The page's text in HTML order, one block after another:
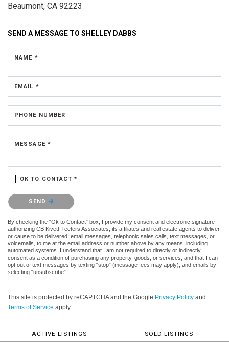
Beaumont, CA 92223
SEND A MESSAGE TO SHELLEY DABBS
NAME *
EMAIL *
PHONE NUMBER
MESSAGE *
OK TO CONTACT *
Please confirm that you are not a robot.
SEND
By checking the “Ok to Contact” box, I provide my consent and electronic signature
authorizing CB Kivett-Teeters Associates, its affiliates and real estate agents to deliver
or cause to be delivered: email messages, telephonic sales calls, text messages, or
voicemails, to me at the email address or number above by any means, including
automated systems. I understand that I am not required to directly or indirectly
consent as a condition of purchasing any property, goods, or services, and that I can
opt out of text messages by texting “stop” (message fees may apply), and emails by
selecting “unsubscribe”.
This site is protected by reCAPTCHA and the Google Privacy Policy and
Terms of Service apply.
ACTIVE LISTINGS SOLD LISTINGS